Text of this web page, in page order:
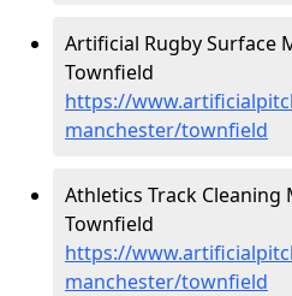
Artificial Rugby Surface
Townfield
https://
manchester/townfield
Athletics Track Cleaning
Townfield
https://
manchester/townfield